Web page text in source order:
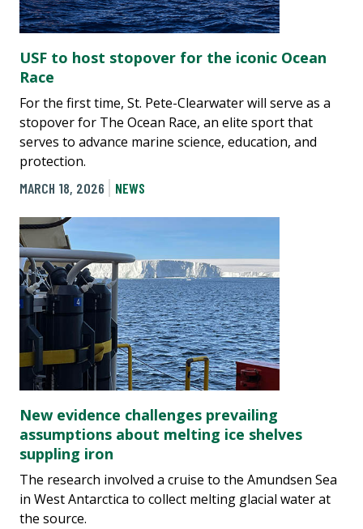
USF to host stopover for the iconic Ocean
Race
For the first time, St. Pete-Clearwater will serve as a
stopover for The Ocean Race, an elite sport that
serves to advance marine science, education, and
protection.
MARCH 18, 2026
NEWS
New evidence challenges prevailing
assumptions about melting ice shelves
suppling iron
The research involved a cruise to the Amundsen Sea
in West Antarctica to collect melting glacial water at
the source.